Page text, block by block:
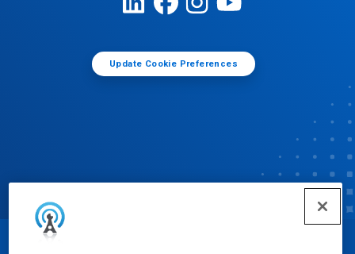
Update Cookie Preferences